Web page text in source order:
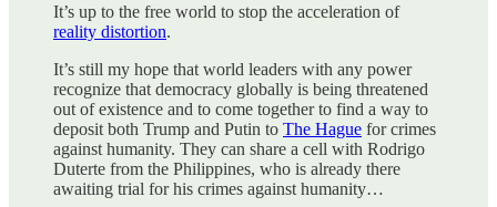
It’s up to the free world to stop the acceleration of
reality distortion.
It’s still my hope that world leaders with any power
recognize that democracy globally is being threatened
out of existence and to come together to find a way to
deposit both Trump and Putin to The Hague for crimes
against humanity. They can share a cell with Rodrigo
Duterte from the Philippines, who is already there
awaiting trial for his crimes against humanity…